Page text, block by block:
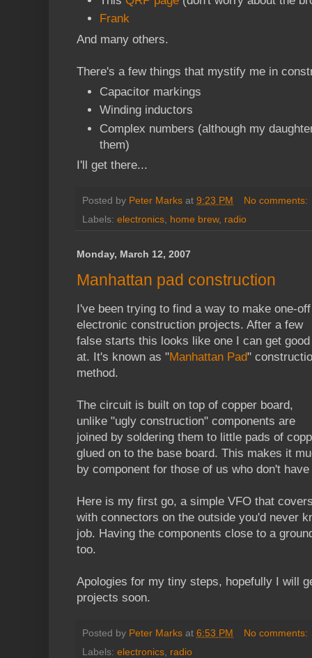
Frank
And many others.
There's a few things that mystify me in
Capacitor markings
Winding inductors
Complex numbers (although my
them)
I'll get there...
Posted by Peter Marks at 9:23 PM
No comments:
Labels: electronics home brew, radio
Monday, March 12, 2007
Manhattan pad construction
I've been trying to find a way to make one-off
electronic construction projects. After a few
false starts this looks like one I can get good
at. It's known as "Manhattan Pad"
method.
The circuit is built on top of copper board,
unlike "ugly construction" components are
joined by soldering them to little pads of
glued on to the base board. This makes it
by component for those of us who don't
Here is my first go, a simple VFO that
with connectors on the outside you'd never
job. Having the components close to a
too.
Apologies for my tiny steps, hopefully I will
projects soon.
Posted by Peter Marks at 6:53 PM
No comments:
Labels: electronics radio